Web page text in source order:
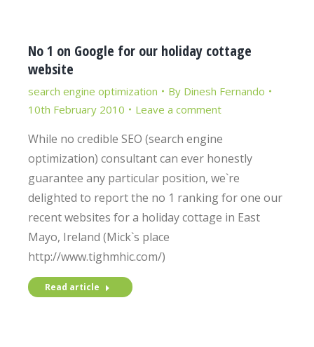
No 1 on Google for our holiday cottage
website
search engine optimization By Dinesh Fernando
10th February 2010
Leave a comment
While no credible SEO (search engine
optimization) consultant can ever honestly
guarantee any particular position, we`re
delighted to report the no 1 ranking for one our
recent websites for a holiday cottage in East
Mayo, Ireland (Mick`s place
http://www.tighmhic.com/)
Read article